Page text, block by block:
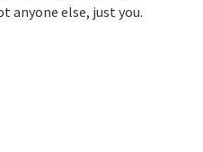
anyone else, just you.